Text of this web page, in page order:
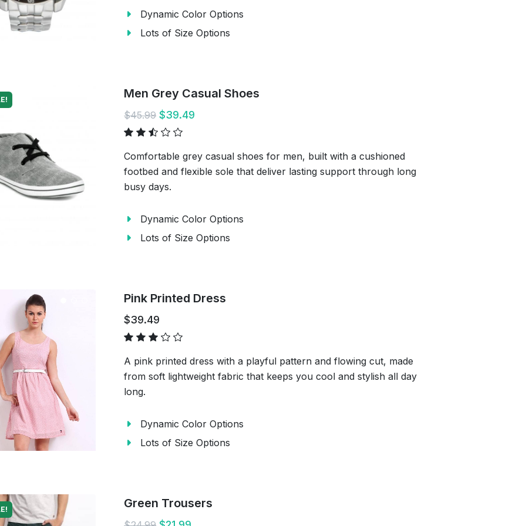
Dynamic Color Options
Lots of Size Options
Men Grey Casual Shoes
$45.99 $39.49
Comfortable grey casual shoes for men, built with a cushioned
footbed and flexible sole that deliver lasting support through long
busy days.
Dynamic Color Options
Lots of Size Options
Pink Printed Dress
$39.49
A pink printed dress with a playful pattern and flowing cut, made
from soft lightweight fabric that keeps you cool and stylish all day
long.
Dynamic Color Options
Lots of Size Options
Green Trousers